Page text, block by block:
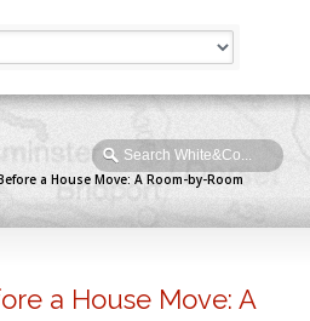
a House Move: A Room-by-Room
a House Move: A